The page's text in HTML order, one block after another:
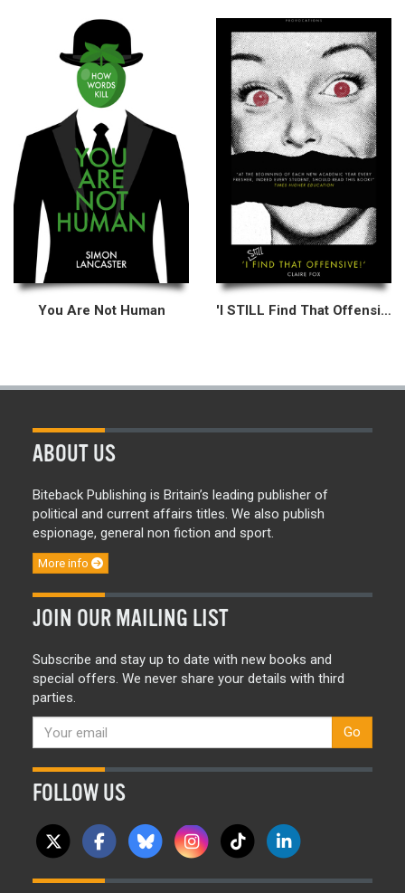
You Are Not Human 'I STILL Find That Offensive!'
ABOUT US
Biteback Publishing is Britain’s leading publisher of
political and current affairs titles. We also publish
espionage, general non fiction and sport.
More info
JOIN OUR MAILING LIST
Subscribe and stay up to date with new books and
special offers. We never share your details with third
parties.
Go
FOLLOW US